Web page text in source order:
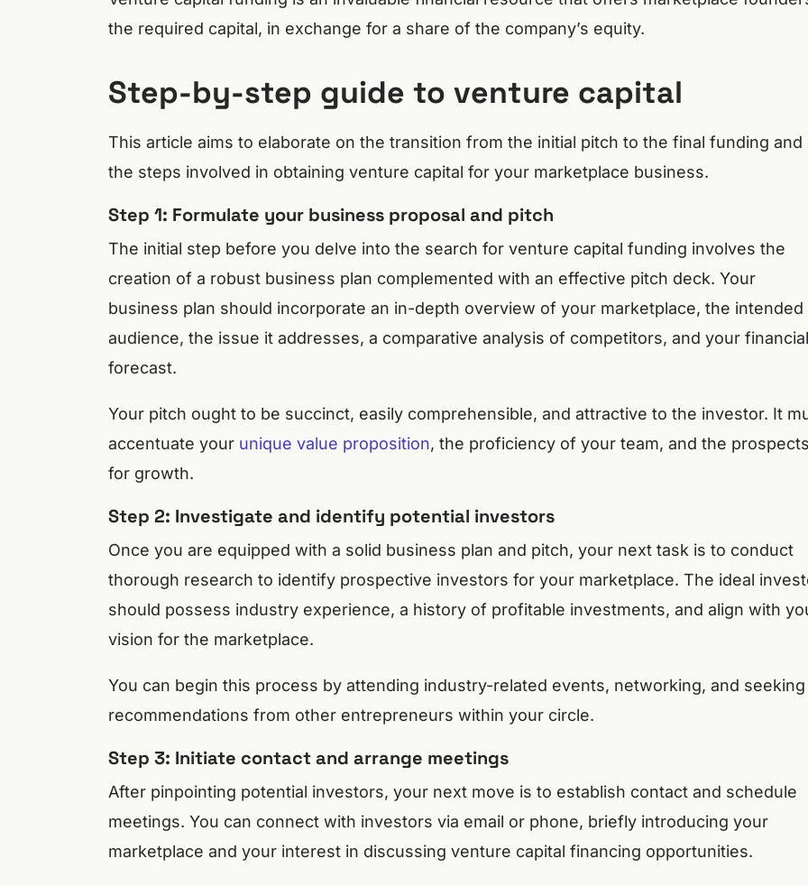
the required capital, in exchange for a share of the company’s equity.
Step-by-step guide to venture capital
This article aims to elaborate on the transition from the initial pitch to the final funding and
the steps involved in obtaining venture capital for your marketplace business.
Step 1: Formulate your business proposal and pitch
The initial step before you delve into the search for venture capital funding involves the
creation of a robust business plan complemented with an effective pitch deck. Your
business plan should incorporate an in-depth overview of your marketplace, the intended
audience, the issue it addresses, a comparative analysis of competitors, and your financial
forecast.
Your pitch ought to be succinct, easily comprehensible, and attractive to the investor. It
accentuate your unique value proposition, the proficiency of your team, and the prospects
for growth.
Step 2: Investigate and identify potential investors
Once you are equipped with a solid business plan and pitch, your next task is to conduct
thorough research to identify prospective investors for your marketplace. The ideal
should possess industry experience, a history of profitable investments, and align with
vision for the marketplace.
You can begin this process by attending industry-related events, networking, and seeking
recommendations from other entrepreneurs within your circle.
Step 3: Initiate contact and arrange meetings
After pinpointing potential investors, your next move is to establish contact and schedule
meetings. You can connect with investors via email or phone, briefly introducing your
marketplace and your interest in discussing venture capital financing opportunities.